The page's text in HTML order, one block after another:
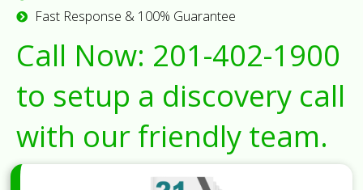
Fast Response & 100% Guarantee
Call Now: 201-402-1900
to setup a discovery call
with our friendly team.